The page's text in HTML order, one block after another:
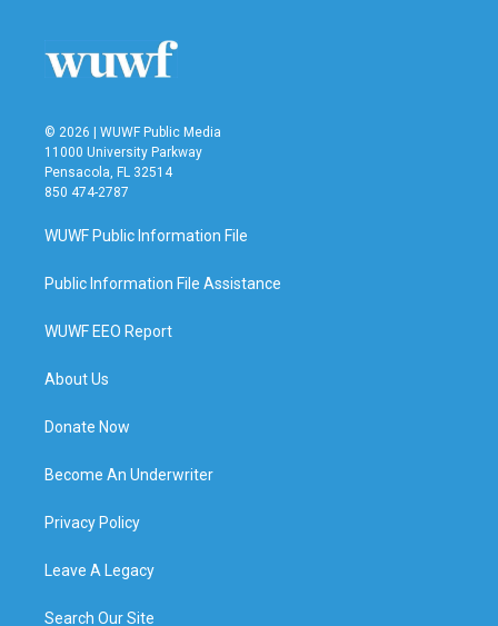
© 2026 | WUWF Public Media
11000 University Parkway
Pensacola, FL 32514
850 474-2787
WUWF Public Information File
Public Information File Assistance
WUWF EEO Report
About Us
Donate Now
Become An Underwriter
Privacy Policy
Leave A Legacy
Search Our Site